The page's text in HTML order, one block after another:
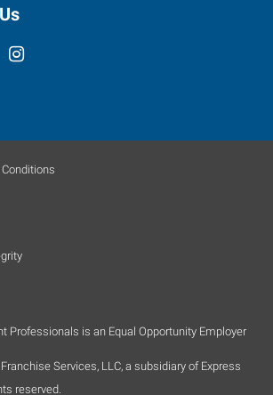
Professionals is an Equal Opportunity Employer
Services, LLC, a subsidiary of Express
reserved.